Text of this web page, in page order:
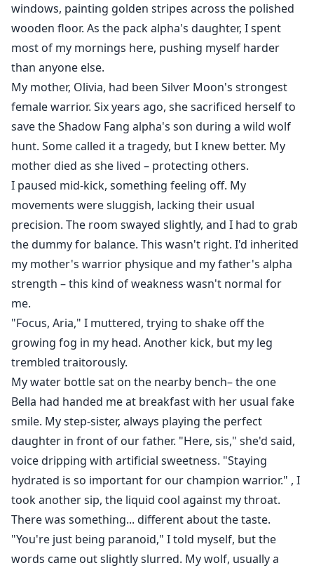
my family and my pack. I lost my wolf, my honor, and
became an outcast—carrying a child I never asked for.
Six years of hard-won survival turned me into a
professional fighter, fueled by rage and grief. A
summons arrives from the formidable Alpha heir,
Ethan, asking me to return as a wolfless combat
instructor for the very pack that once banished me.
I thought I could ignore their whispers and stares, but
when I see Ethan's emerald-green eyes—the same as
my son’s—my world tilts.
windows, painting golden stripes across the polished
wooden floor. As the pack alpha's daughter, I spent
most of my mornings here, pushing myself harder
than anyone else.
My mother, Olivia, had been Silver Moon's strongest
female warrior. Six years ago, she sacrificed herself to
save the Shadow Fang alpha's son during a wild wolf
hunt. Some called it a tragedy, but I knew better. My
mother died as she lived – protecting others.
I paused mid-kick, something feeling off. My
movements were sluggish, lacking their usual
precision. The room swayed slightly, and I had to grab
the dummy for balance. This wasn't right. I'd inherited
my mother's warrior physique and my father's alpha
strength – this kind of weakness wasn't normal for
me.
"Focus, Aria," I muttered, trying to shake off the
growing fog in my head. Another kick, but my leg
trembled traitorously.
My water bottle sat on the nearby bench– the one
Bella had handed me at breakfast with her usual fake
smile. My step-sister, always playing the perfect
daughter in front of our father. "Here, sis," she'd said,
voice dripping with artificial sweetness. "Staying
hydrated is so important for our champion warrior." , I
took another sip, the liquid cool against my throat.
There was something... different about the taste.
"You're just being paranoid," I told myself, but the
words came out slightly slurred. My wolf, usually a